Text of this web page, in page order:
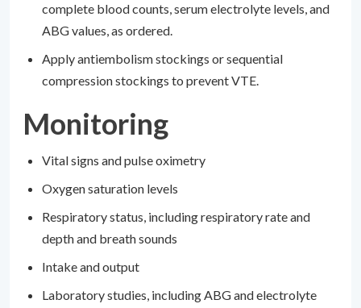
complete blood counts, serum electrolyte levels, and
ABG values, as ordered.
Apply antiembolism stockings or sequential
compression stockings to prevent VTE.
Monitoring
Vital signs and pulse oximetry
Oxygen saturation levels
Respiratory status, including respiratory rate and
depth and breath sounds
Intake and output
Laboratory studies, including ABG and electrolyte